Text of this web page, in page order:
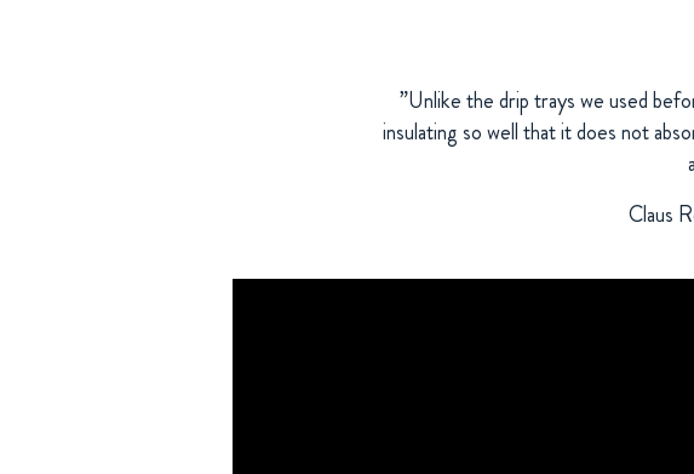
”Unlike the drip trays we used
insulating so well that it does not
Claus